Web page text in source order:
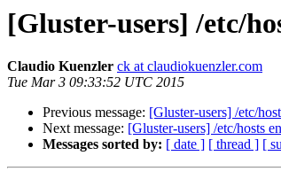
[Gluster-users] /etc/
Claudio Kuenzler ck at claudiokuenzler.com
Tue Mar 3 09:33:52 UTC 2015
Previous message: [Gluster-users] /etc/
Next message: [Gluster-users] /etc/hosts
Messages sorted by: [ date ] [ thread ] [